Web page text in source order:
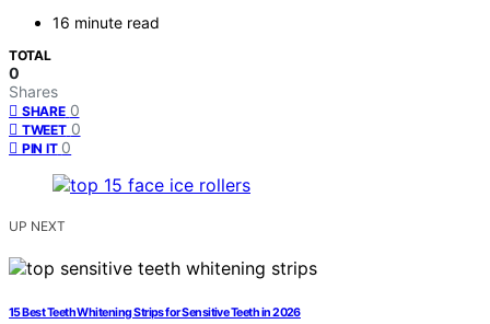
16 minute read
TOTAL
0
Shares
SHARE 0
TWEET 0
PIN IT 0
UP NEXT
15 Best Teeth Whitening Strips for Sensitive Teeth in 2026